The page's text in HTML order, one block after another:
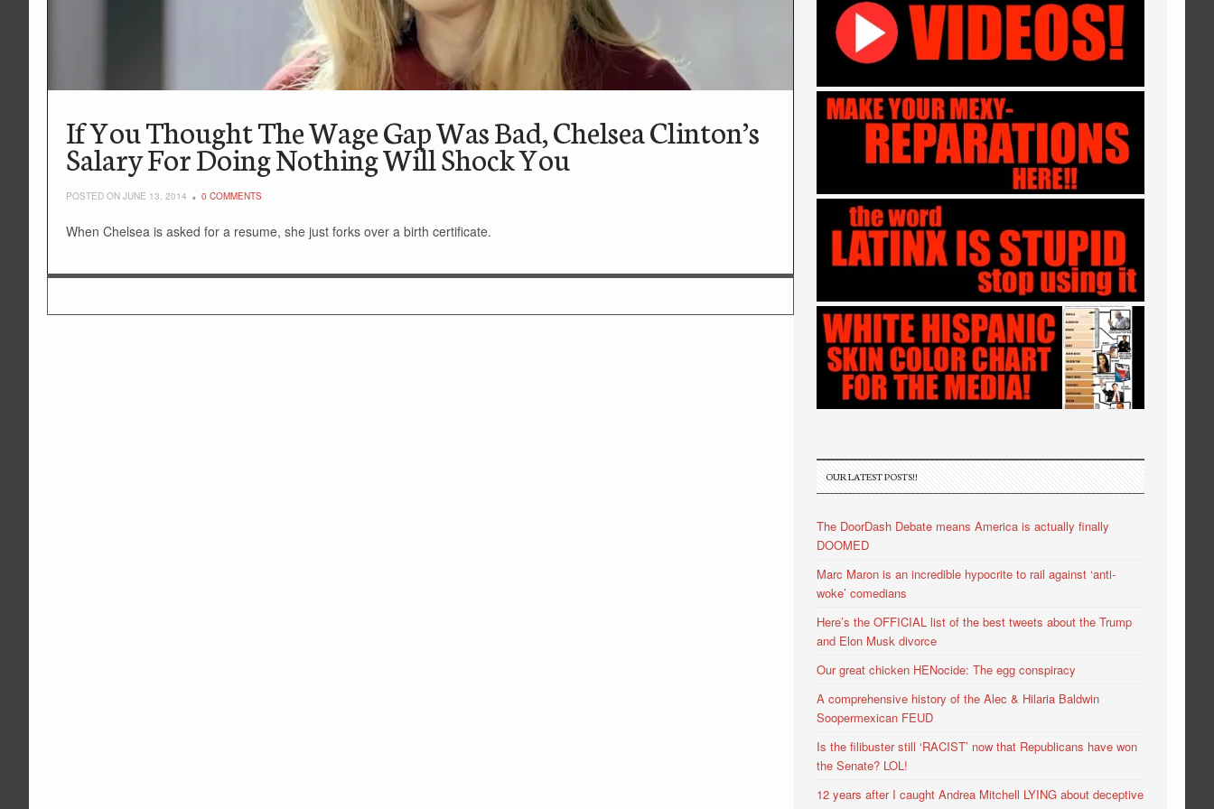
If You Thought The Wage Gap Was Bad, Chelsea Clinton’s
Salary For Doing Nothing Will Shock You
POSTED ON JUNE 13, 2014 0 COMMENTS
When Chelsea is asked for a resume, she just forks over a birth certificate.
OUR LATEST POSTS!!
The DoorDash Debate means America is actually finally
DOOMED
Marc Maron is an incredible hypocrite to rail against ‘anti-
woke’ comedians
Here’s the OFFICIAL list of the best tweets about the Trump
and Elon Musk divorce
Our great chicken HENocide: The egg conspiracy
A comprehensive history of the Alec & Hilaria Baldwin
Soopermexican FEUD
Is the filibuster still ‘RACIST’ now that Republicans have won
the Senate? LOL!
12 years after I caught Andrea Mitchell LYING about deceptive